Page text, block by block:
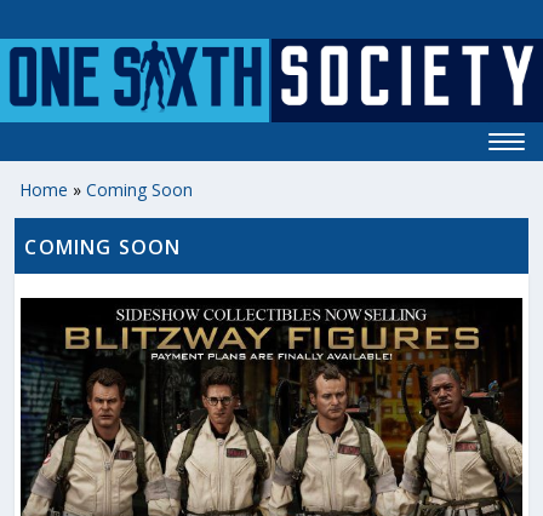
Home » Coming Soon
COMING SOON